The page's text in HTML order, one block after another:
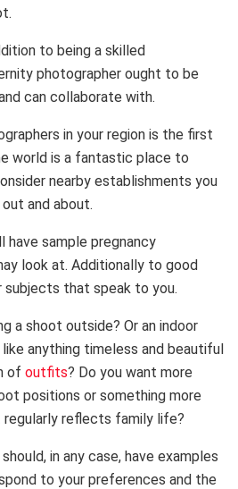
to being a skilled
photographer ought to be
can collaborate with.
in your region is the first
world is a fantastic place to
nearby establishments you
and about.
have sample pregnancy
look at. Additionally to good
subjects that speak to you.
a shoot outside? Or an indoor
anything timeless and beautiful
of outfits? Do you want more
positions or something more
regularly reflects family life?
in any case, have examples
to your preferences and the